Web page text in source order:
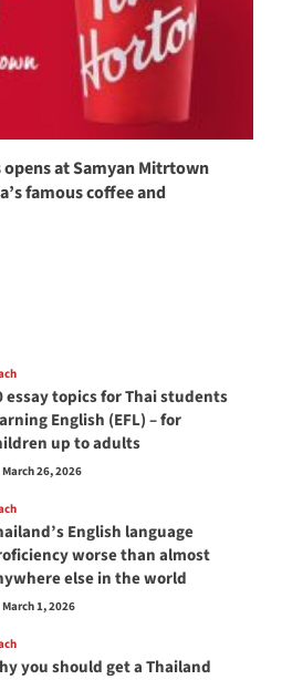
at Samyan Mitrtown
famous coffee and
teacher in Thailand
essay topics for Thai students
English (EFL) – for
up to adults
March 26, 2026
English language
worse than almost
else in the world
March 1, 2026
you should get a Thailand